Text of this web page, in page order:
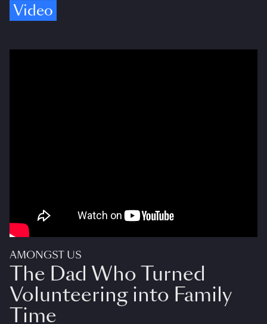
Video
AMONGST US
The Dad Who Turned
Volunteering into Family
Time